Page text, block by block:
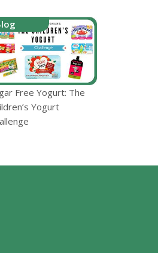
Free Yogurt: The
Yogurt